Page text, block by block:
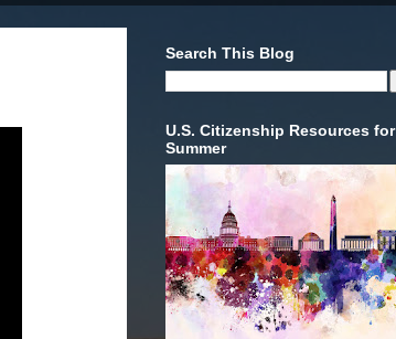
Search This Blog
U.S. Citizenship Resources for
Summer